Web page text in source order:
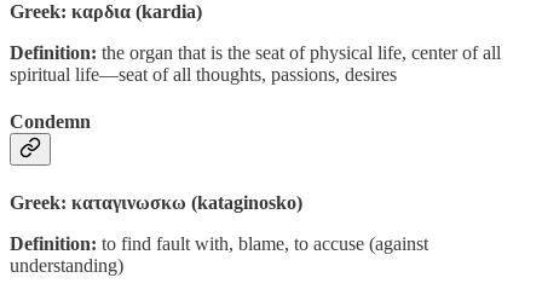
Greek: καρδια (kardia)
Definition: the organ that is the seat of physical life, center of all
spiritual life—seat of all thoughts, passions, desires
Condemn
Greek: καταγινωσκω (kataginosko)
Definition: to find fault with, blame, to accuse (against
understanding)